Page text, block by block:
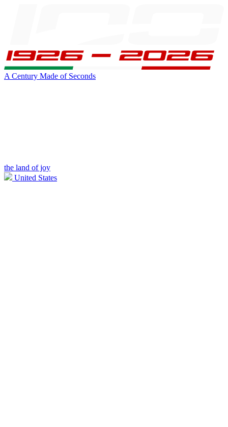
A Century Made of Seconds
the land of joy
United States